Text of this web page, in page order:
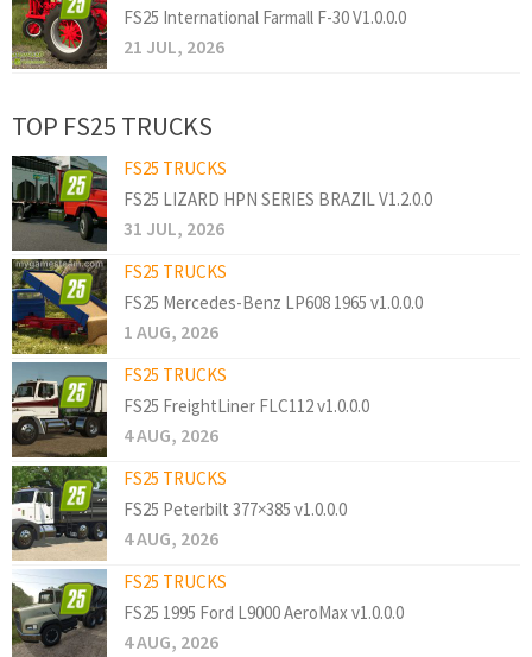
FS25 International Farmall F-30 V1.0.0.0
21 JUL, 2026
TOP FS25 TRUCKS
FS25 TRUCKS
FS25 LIZARD HPN SERIES BRAZIL V1.2.0.0
31 JUL, 2026
FS25 TRUCKS
FS25 Mercedes-Benz LP608 1965 v1.0.0.0
1 AUG, 2026
FS25 TRUCKS
FS25 FreightLiner FLC112 v1.0.0.0
4 AUG, 2026
FS25 TRUCKS
FS25 Peterbilt 377×385 v1.0.0.0
4 AUG, 2026
FS25 TRUCKS
FS25 1995 Ford L9000 AeroMax v1.0.0.0
4 AUG, 2026